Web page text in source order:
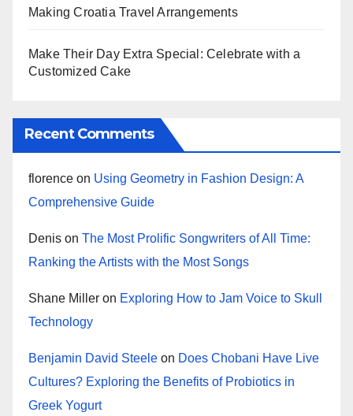
Making Croatia Travel Arrangements
Make Their Day Extra Special: Celebrate with a
Customized Cake
Recent Comments
florence on Using Geometry in Fashion Design: A
Comprehensive Guide
Denis on The Most Prolific Songwriters of All Time:
Ranking the Artists with the Most Songs
Shane Miller on Exploring How to Jam Voice to Skull
Technology
Benjamin David Steele on Does Chobani Have Live
Cultures? Exploring the Benefits of Probiotics in
Greek Yogurt